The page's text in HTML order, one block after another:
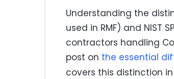
Understanding the
used in RMF) and NIST
contractors handling
post on the essential
covers this distinction